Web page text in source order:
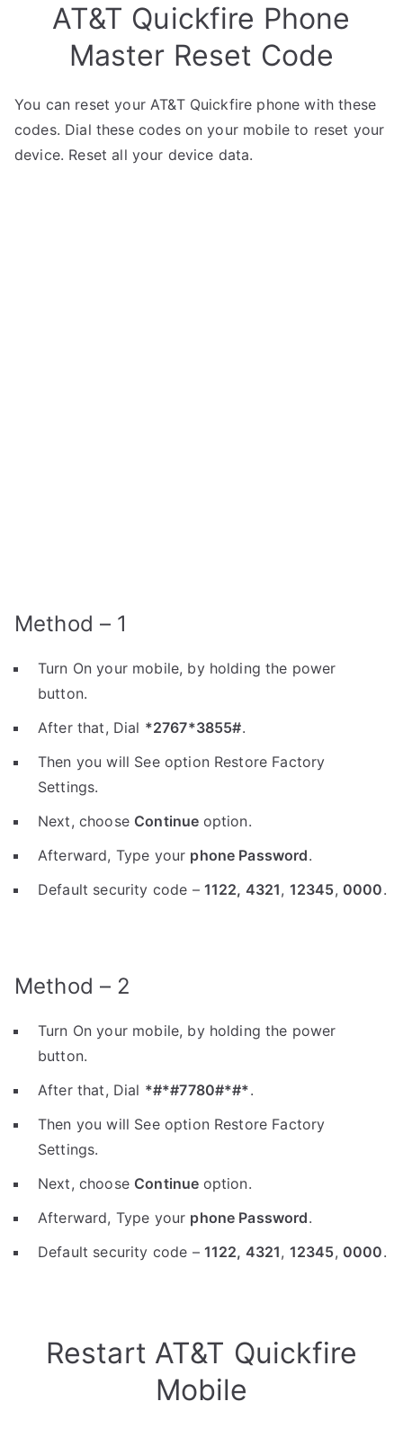
AT&T Quickfire Phone
Master Reset Code
You can reset your AT&T Quickfire phone with these
codes. Dial these codes on your mobile to reset your
device. Reset all your device data.
Method – 1
Turn On your mobile, by holding the power
button.
After that, Dial *2767*3855#.
Then you will See option Restore Factory
Settings.
Next, choose Continue option.
Afterward, Type your phone Password.
Default security code – 1122, 4321, 12345, 0000.
Method – 2
Turn On your mobile, by holding the power
button.
After that, Dial *#*#7780#*#*.
Then you will See option Restore Factory
Settings.
Next, choose Continue option.
Afterward, Type your phone Password.
Default security code – 1122, 4321, 12345, 0000.
Restart AT&T Quickfire
Mobile